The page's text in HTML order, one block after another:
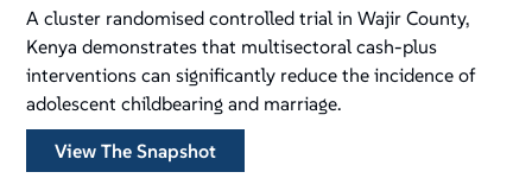
A cluster randomised controlled trial in Wajir County,
Kenya demonstrates that multisectoral cash-plus
interventions can significantly reduce the incidence of
adolescent childbearing and marriage.
View The Snapshot